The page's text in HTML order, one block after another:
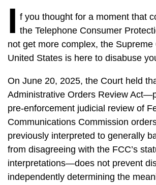
I f you thought for a moment that
the Telephone Consumer
not get more complex, the Supreme
United States is here to disabuse
On June 20, 2025, the Court held
Administrative Orders Review
pre-enforcement judicial review of
Communications Commission
previously interpreted to generally
from disagreeing with the FCC’s
interpretations—does not prevent
independently determining the